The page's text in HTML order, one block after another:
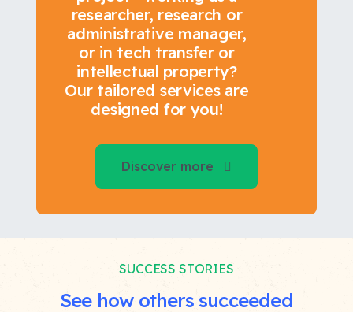
researcher, research or
administrative manager,
or in tech transfer or
intellectual property?
Our tailored services are
designed for you!
Discover more
SUCCESS STORIES
See how others succeeded